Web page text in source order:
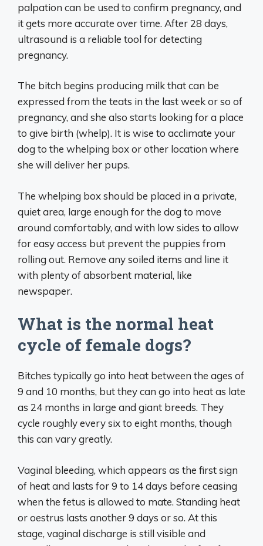
palpation can be used to confirm pregnancy, and
it gets more accurate over time. After 28 days,
ultrasound is a reliable tool for detecting
pregnancy.
The bitch begins producing milk that can be
expressed from the teats in the last week or so of
pregnancy, and she also starts looking for a place
to give birth (whelp). It is wise to acclimate your
dog to the whelping box or other location where
she will deliver her pups.
The whelping box should be placed in a private,
quiet area, large enough for the dog to move
around comfortably, and with low sides to allow
for easy access but prevent the puppies from
rolling out. Remove any soiled items and line it
with plenty of absorbent material, like
newspaper.
What is the normal heat
cycle of female dogs?
Bitches typically go into heat between the ages of
9 and 10 months, but they can go into heat as late
as 24 months in large and giant breeds. They
cycle roughly every six to eight months, though
this can vary greatly.
Vaginal bleeding, which appears as the first sign
of heat and lasts for 9 to 14 days before ceasing
when the fetus is allowed to mate. Standing heat
or oestrus lasts another 9 days or so. At this
stage, vaginal discharge is still visible and